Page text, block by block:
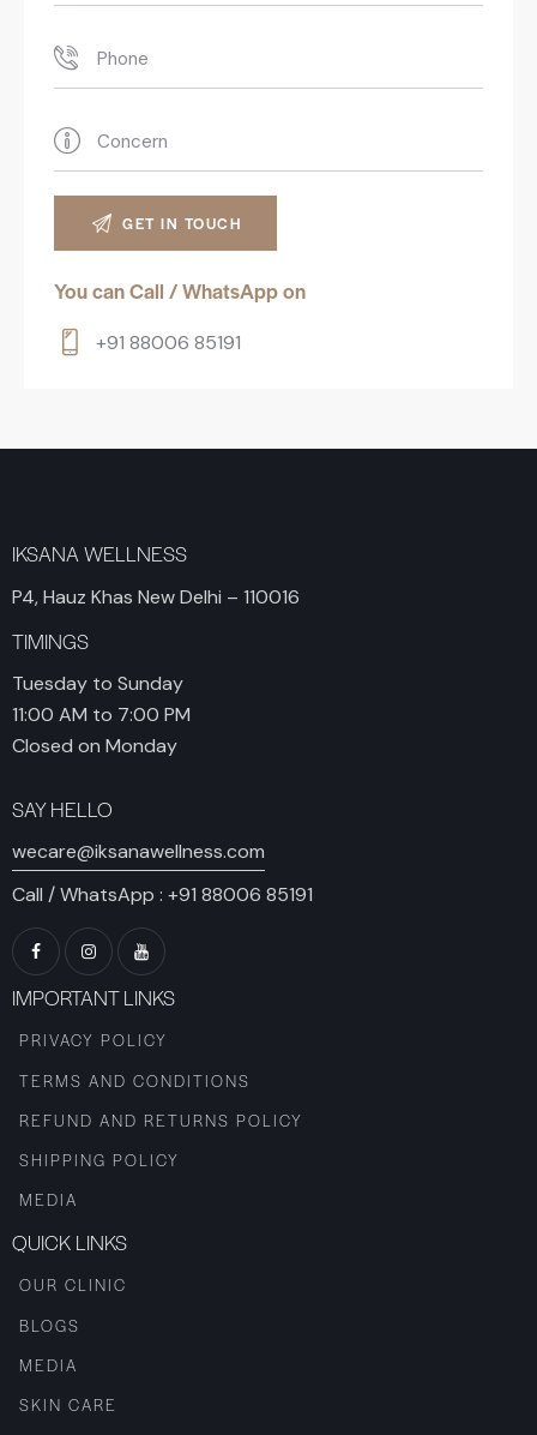
You can Call / WhatsApp on
+91 88006 85191
IKSANA WELLNESS
P4, Hauz Khas New Delhi – 110016
TIMINGS
Tuesday to Sunday
11:00 AM to 7:00 PM
Closed on Monday
SAY HELLO
wecare@iksanawellness.com
Call / WhatsApp : +91 88006 85191
IMPORTANT LINKS
PRIVACY POLICY
TERMS AND CONDITIONS
REFUND AND RETURNS POLICY
SHIPPING POLICY
MEDIA
QUICK LINKS
OUR CLINIC
BLOGS
MEDIA
SKIN CARE